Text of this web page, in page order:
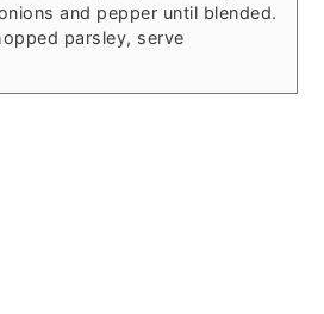
and pepper until blended.
parsley, serve